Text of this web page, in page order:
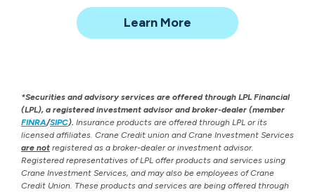
Learn More
Financial
*Securities and advisory services are offered through LPL Financial
(LPL), a registered investment advisor and broker-dealer (member
FINRA/SIPC). Insurance products are offered through LPL or its
licensed affiliates. Crane Credit union and Crane Investment Services
are not registered as a broker-dealer or investment advisor.
Registered representatives of LPL offer products and services using
Crane Investment Services, and may also be employees of Crane
Credit Union. These products and services are being offered through